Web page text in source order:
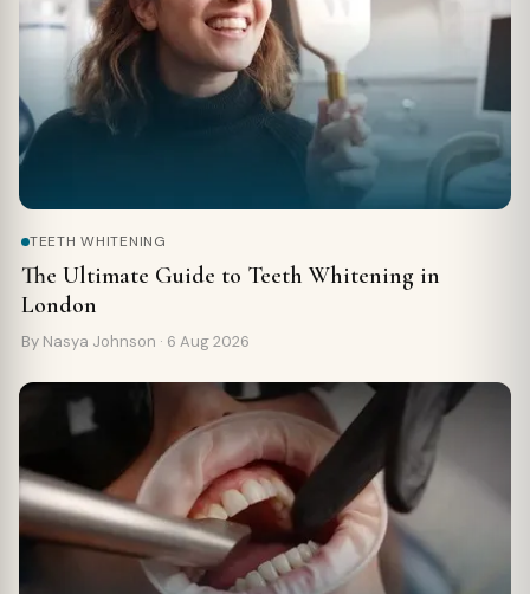
TEETH WHITENING
The Ultimate Guide to Teeth Whitening in
London
By Nasya Johnson · 6 Aug 2026